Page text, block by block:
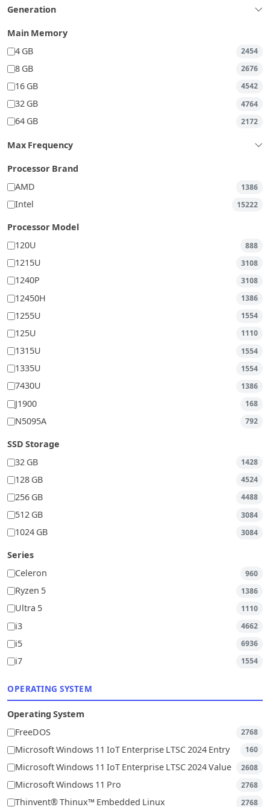
Generation
Main Memory
4 GB
2454
8 GB 2676
16 GB 4542
32 GB 4764
64 GB 2172
Max Frequency
Processor Brand
AMD
1386
Intel 15222
Processor Model
120U
888
1215U 3108
1240P 3108
12450H 1386
1255U 1554
125U 1110
1315U 1554
1335U 1554
7430U 1386
J1900 168
N5095A 792
SSD Storage
32 GB
1428
128 GB 4524
256 GB 4488
512 GB 3084
1024 GB 3084
Series
Celeron
960
Ryzen 5 1386
Ultra 5 1110
i3 4662
i5 6936
i7 1554
OPERATING SYSTEM
Operating System
FreeDOS
2768
Microsoft Windows 11 IoT Enterprise LTSC 2024 Entry 160
Microsoft Windows 11 IoT Enterprise LTSC 2024 Value 2608
Microsoft Windows 11 Pro 2768
Thinvent® Thinux™ Embedded Linux 2768